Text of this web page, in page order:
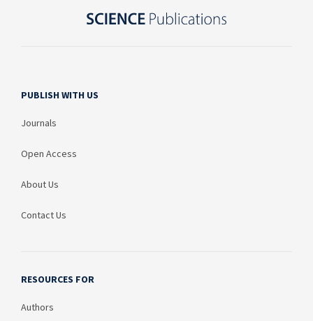
PUBLISH WITH US
Journals
Open Access
About Us
Contact Us
RESOURCES FOR
Authors